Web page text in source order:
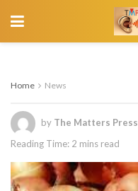
Home News
by The Matters Press
Reading Time: 2 mins read